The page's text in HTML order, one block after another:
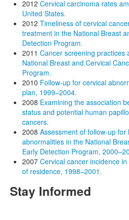
2012 Cervical carcinoma rates
United States.
2012 Timeliness of cervical
treatment in the National Breast
Detection Program.
2011 Cancer screening practices
National Breast and Cervical
Program.
2010 Follow-up for cervical
plan, 1999–2004.
2008 Examining the association
status and potential human
cancers.
2008 Assessment of follow-up
abnormalities in the National
Early Detection Program,
2007 Cervical cancer incidence
of residence, 1998–2001.
Stay Informed